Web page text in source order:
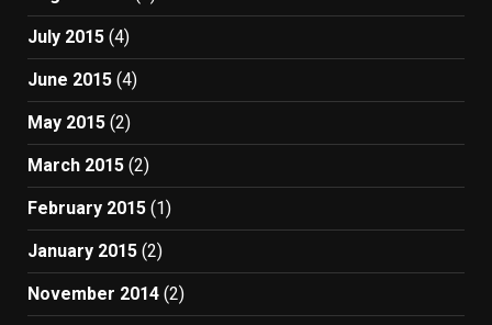
July 2015 (4)
June 2015 (4)
May 2015 (2)
March 2015 (2)
February 2015 (1)
January 2015 (2)
November 2014 (2)